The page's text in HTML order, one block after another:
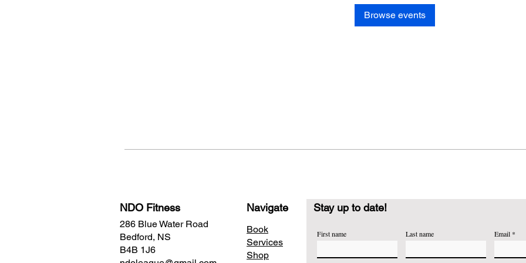
Browse events
NDO Fitness
286 Blue Water Road
Bedford, NS
B4B 1J6
Stay up to date!
First name Last name Email
Book
Services
Shop
Navigate